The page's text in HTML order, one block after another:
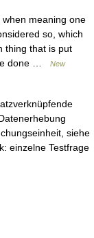
meaning one
so, which
thing that is put
done …
New
siehe
einzelne Testfrage